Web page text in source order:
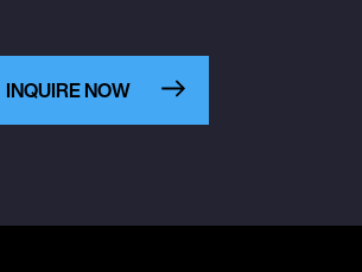
INQUIRE NOW